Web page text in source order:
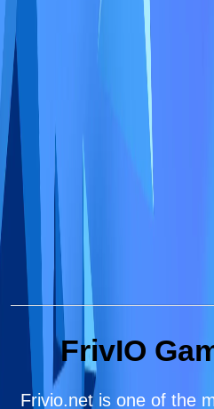
FrivIO
Frivio.net is one of the